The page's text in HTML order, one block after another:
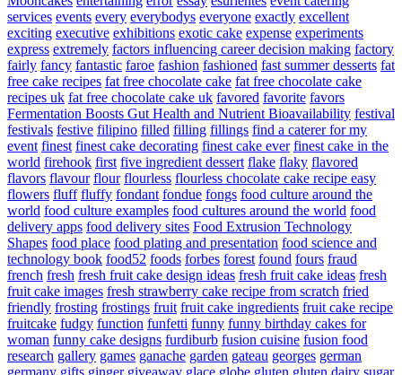
services events every everybodys everyone exactly excellent
exciting executive exhibitions exotic cake expense experiments
express extremely factors influencing career decision making factory
fairly fancy fantastic faroe fashion fashioned fast summer desserts fat
free cake recipes fat free chocolate cake fat free chocolate cake
recipes uk fat free chocolate cake uk favored favorite favors
Fermentation Boosts Gut Health and Nutrient Bioavailability festival
festivals festive filipino filled filling fillings find a caterer for my
event finest finest cake decorating finest cake ever finest cake in the
world firehook first five ingredient dessert flake flaky flavored
flavors flavour flour flourless flourless chocolate cake recipe easy
flowers fluff fluffy fondant fondue fongs food culture around the
world food culture examples food cultures around the world food
delivery apps food delivery sites Food Extrusion Technology
Shapes food place food plating and presentation food science and
technology book food52 foods forbes forest found fours fraud
french fresh fresh fruit cake design ideas fresh fruit cake ideas fresh
fruit cake images fresh strawberry cake recipe from scratch fried
friendly frosting frostings fruit fruit cake ingredients fruit cake recipe
fruitcake fudgy function funfetti funny funny birthday cakes for
woman funny cake designs furdiburb fusion cuisine fusion food
research gallery games ganache garden gateau georges german
germany gifts ginger giveaway glace globe gluten gluten dairy sugar